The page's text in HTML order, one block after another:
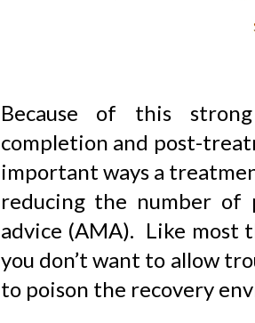
Because of this
completion and post-
important ways a
reducing the number of
advice (AMA). Like most
you don’t want to allow
to poison the recovery